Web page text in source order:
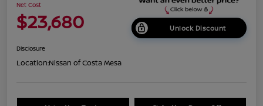
Net Cost
$23,680 Unlock Discount
Disclosure
Location:Nissan of Costa Mesa